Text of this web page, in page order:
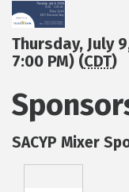
Thursday, July
7:00 PM) (CDT)
SACYP Mixer